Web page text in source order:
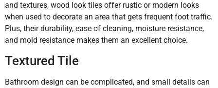
and textures, wood look tiles offer rustic or modern looks
when used to decorate an area that gets frequent foot traffic.
Plus, their durability, ease of cleaning, moisture resistance,
and mold resistance makes them an excellent choice.
Textured Tile
Bathroom design can be complicated, and small details can